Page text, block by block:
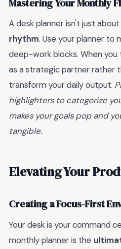
Mastering Your Monthly
A desk planner isn't just
rhythm. Use your planner to
deep-work blocks. When
as a strategic partner rather
transform your daily output.
highlighters to categorize
makes your goals pop and
tangible.
Elevating Your
Creating a Focus-First
Your desk is your command
monthly planner is the